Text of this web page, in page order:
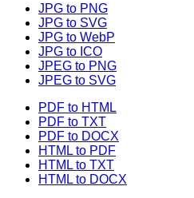
JPG to PNG
JPG to SVG
JPG to WebP
JPG to ICO
JPEG to PNG
JPEG to SVG
PDF to HTML
PDF to TXT
PDF to DOCX
HTML to PDF
HTML to TXT
HTML to DOCX